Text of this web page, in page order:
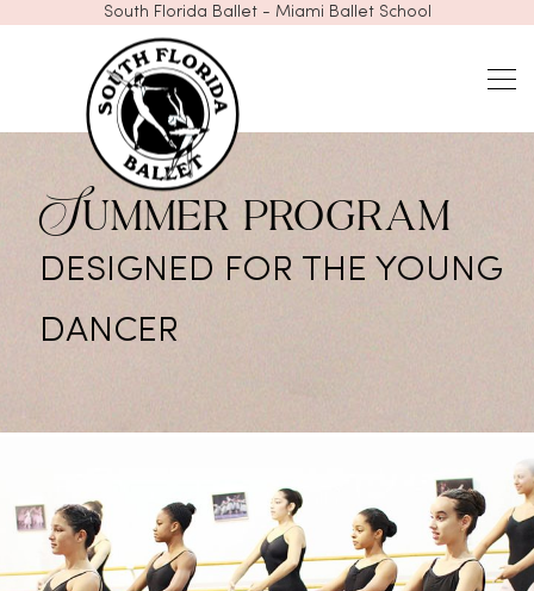
South Florida Ballet - Miami Ballet School
Summer program
DESIGNED FOR THE YOUNG
DANCER